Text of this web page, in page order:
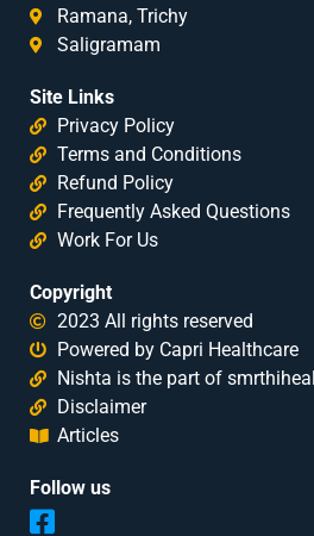
Ramana, Trichy
Saligramam
Site Links
Privacy Policy
Terms and Conditions
Refund Policy
Frequently Asked Questions
Work For Us
Copyright
2023 All rights reserved
Powered by Capri Healthcare
Nishta is the part of
Disclaimer
Articles
Follow us